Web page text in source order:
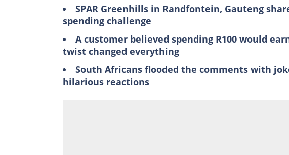
SPAR Greenhills in Randfontein, Gauteng
spending challenge
A customer believed spending R100 would
twist changed everything
South Africans flooded the comments with
hilarious reactions